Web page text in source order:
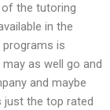
the tutoring
in the
is
as well go and
and maybe
just the top rated